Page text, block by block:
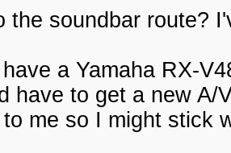
the soundbar route?
a Yamaha RX-
have to get a new A/
to me so I might stick